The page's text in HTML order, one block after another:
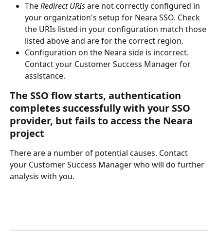
The Redirect URIs are not correctly configured in
your organization's setup for Neara SSO. Check
the URIs listed in your configuration match those
listed above and are for the correct region.
Configuration on the Neara side is incorrect.
Contact your Customer Success Manager for
assistance.
The SSO flow starts, authentication
completes successfully with your SSO
provider, but fails to access the Neara
project
There are a number of potential causes. Contact
your Customer Success Manager who will do further
analysis with you.